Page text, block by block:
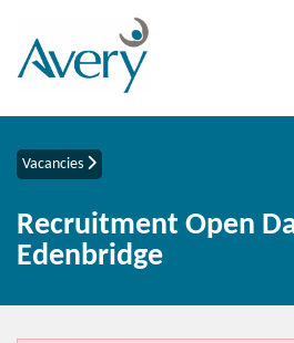
Vacancies
Recruitment Open
Edenbridge